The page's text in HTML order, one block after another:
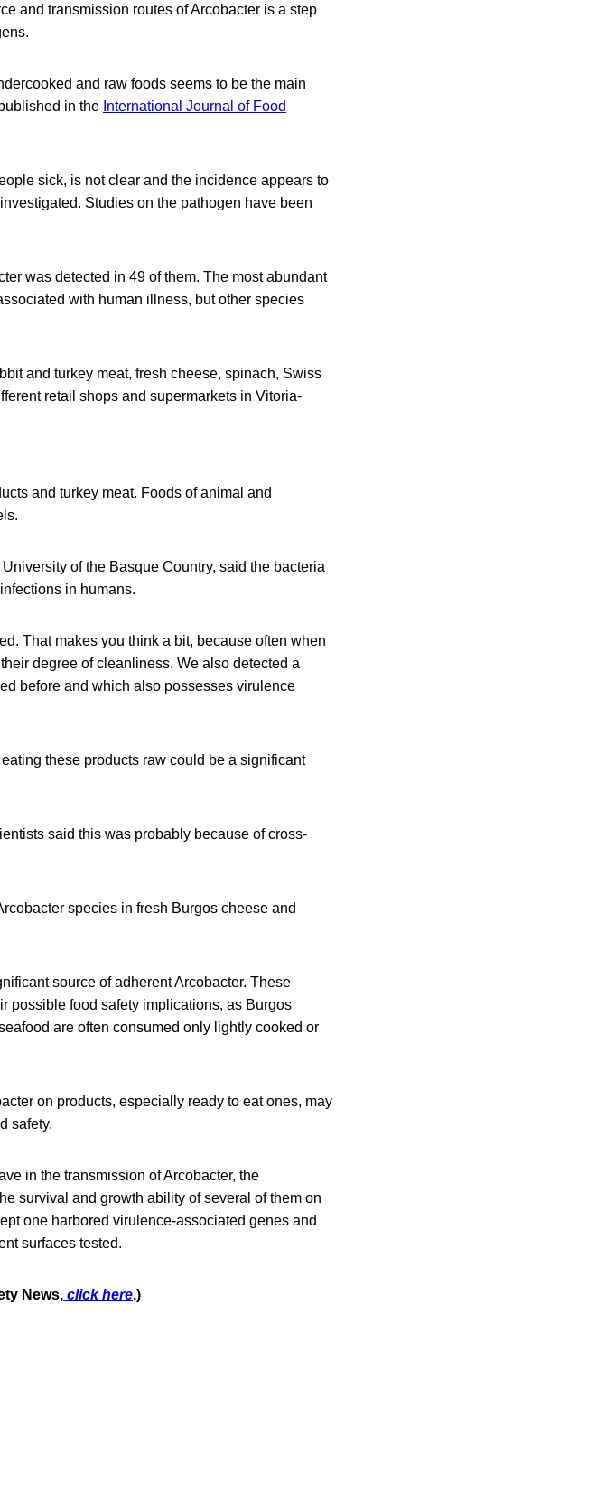
and transmission routes of Arcobacter is a step
and raw foods seems to be the main
in the International Journal of Food
sick, is not clear and the incidence appears to
Studies on the pathogen have been
was detected in 49 of them. The most abundant
with human illness, but other species
and turkey meat, fresh cheese, spinach, Swiss
retail shops and supermarkets in Vitoria-
and turkey meat. Foods of animal and
of the Basque Country, said the bacteria
in humans.
That makes you think a bit, because often when
degree of cleanliness. We also detected a
before and which also possesses virulence
these products raw could be a significant
said this was probably because of cross-
species in fresh Burgos cheese and
source of adherent Arcobacter. These
possible food safety implications, as Burgos
are often consumed only lightly cooked or
on products, especially ready to eat ones, may
safety.
in the transmission of Arcobacter, the
survival and growth ability of several of them on
one harbored virulence-associated genes and
surfaces tested.
News, click here.)